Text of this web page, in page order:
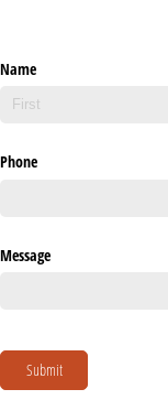
Name
Phone
Message
Submit